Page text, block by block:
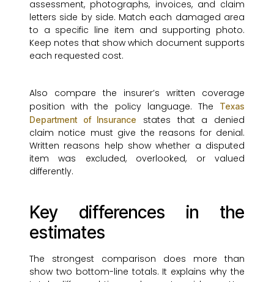
assessment, photographs, invoices, and claim
letters side by side. Match each damaged area
to a specific line item and supporting photo.
Keep notes that show which document supports
each requested cost.
Also compare the insurer’s written coverage
position with the policy language. The
Texas
Department of Insurance
states that a denied
claim notice must give the reasons for denial.
Written reasons help show whether a disputed
item was excluded, overlooked, or valued
differently.
Key differences in the
estimates
The strongest comparison does more than
show two bottom-line totals. It explains why the